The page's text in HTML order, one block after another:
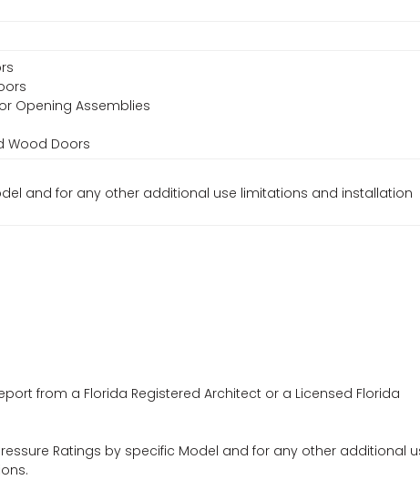
Opening Assemblies
Wood Doors
and for any other additional use limitations and installation
from a Florida Registered Architect or a Licensed Florida
Pressure Ratings by specific Model and for any other additional